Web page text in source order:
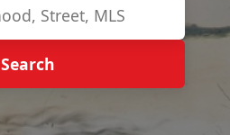
Search